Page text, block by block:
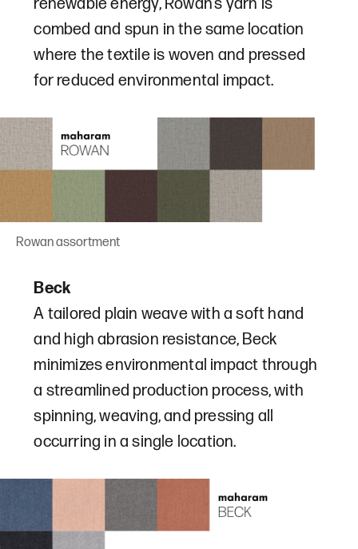
renewable energy, Rowan’s yarn is
combed and spun in the same location
where the textile is woven and pressed
for reduced environmental impact.
Rowan assortment
Beck
A tailored plain weave with a soft hand
and high abrasion resistance, Beck
minimizes environmental impact through
a streamlined production process, with
spinning, weaving, and pressing all
occurring in a single location.